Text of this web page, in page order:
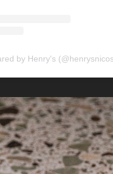
by Henry's